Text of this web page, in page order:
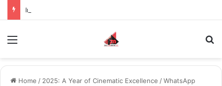
Home / 2025: A Year of Cinematic Excellence /WhatsApp